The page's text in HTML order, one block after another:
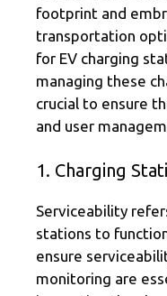
footprint and
transportation
for EV charging
managing these
crucial to ensure
and user
1. Charging
Serviceability
stations to
ensure
monitoring are